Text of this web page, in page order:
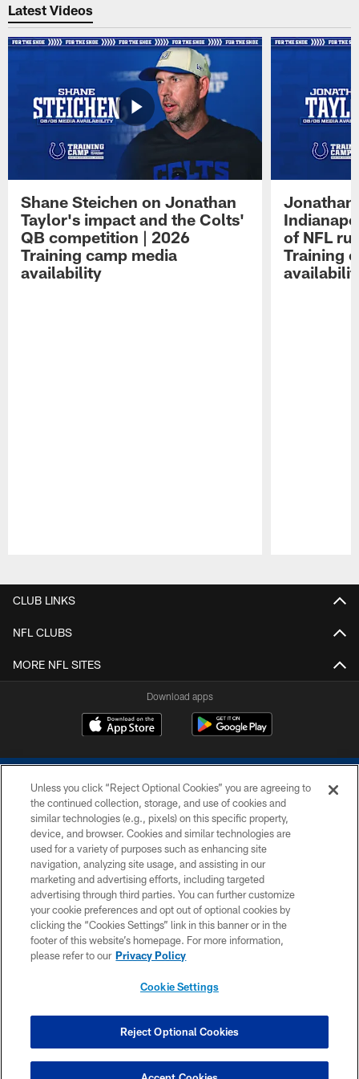
Latest Videos
Shane Steichen on Jonathan
Taylor's impact and the Colts'
QB competition | 2026
Training camp media
availability
Jonathan
of NFL
Training
CLUB LINKS
NFL CLUBS
MORE NFL SITES
Download apps
COPYRIGHT © 2026 COLTS, INC.
PRIVACY POLICY
ACCESSIBILITY
CONTACT US
SITE MAP
COOKIE SETTINGS
Unless you click “Reject Optional Cookies” you are agreeing to
the continued collection, storage, and use of cookies and
similar technologies (e.g., pixels) on this specific property,
device, and browser. Cookies and similar technologies are
used for a variety of purposes such as enhancing site
navigation, analyzing site usage, and assisting in our
marketing and advertising efforts, including targeted
advertising through third parties. You can further customize
your cookie preferences and opt out of optional cookies by
clicking the “Cookies Settings” link in this banner or in the
footer of this website’s homepage. For more information,
please refer to our Privacy Policy
Cookie Settings
Reject Optional Cookies